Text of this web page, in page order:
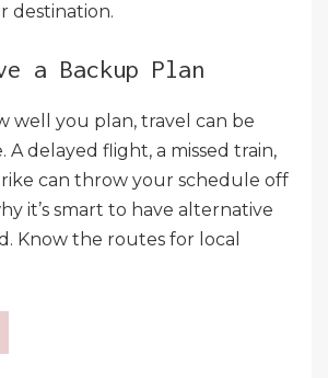
destination.
a Backup Plan
well you plan, travel can be
delayed flight, a missed train,
can throw your schedule off
it’s smart to have alternative
Know the routes for local